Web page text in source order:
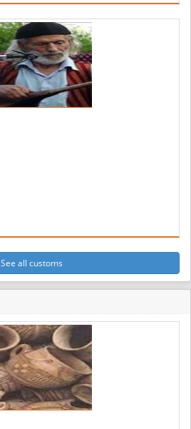
See all customs